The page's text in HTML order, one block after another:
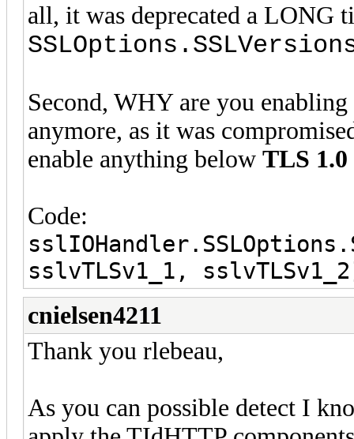
all, it was deprecated a LONG
Second, WHY are you enabling
anymore, as it was
enable anything below TLS 1.0
Code:
sslvTLSv1_1,
cnielsen4211
Thank you rlebeau,
As you can possible detect I